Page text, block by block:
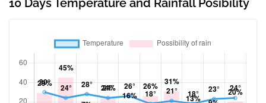
10 Days Temperature and Rainfall Posibility